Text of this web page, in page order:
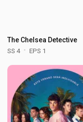
The Chelsea Detective
SS 4 EPS 1